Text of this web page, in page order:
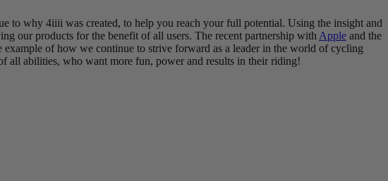
to why 4iiii was created, to help you reach your full potential. Using the insight and
our products for the benefit of all users. The recent partnership with Apple and the
example of how we continue to strive forward as a leader in the world of cycling
all abilities, who want more fun, power and results in their riding!